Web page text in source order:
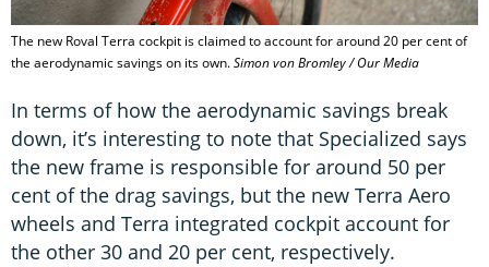
The new Roval Terra cockpit is claimed to account for around 20 per cent of
the aerodynamic savings on its own.Simon von Bromley / Our Media
In terms of how the aerodynamic savings break
down, it’s interesting to note that Specialized says
the new frame is responsible for around 50 per
cent of the drag savings, but the new Terra Aero
wheels and Terra integrated cockpit account for
the other 30 and 20 per cent, respectively.